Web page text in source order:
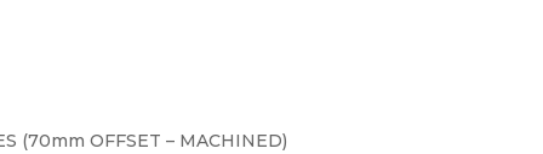
(70mm OFFSET – MACHINED)